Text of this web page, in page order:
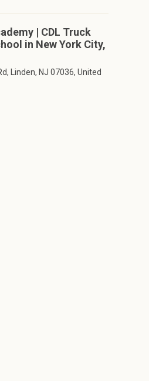
| CDL Truck
in New York City,
Linden, NJ 07036, United